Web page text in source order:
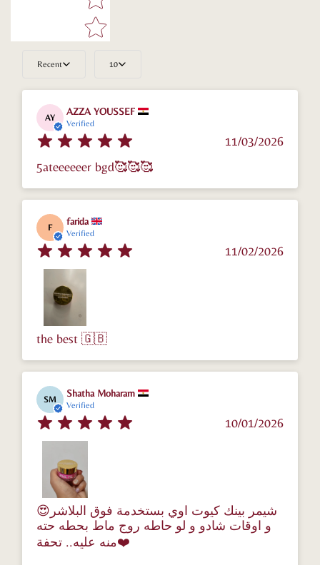
Recent 10
AY
AZZA YOUSSEF
Verified
11/03/2026
5ateeeeeer bgd🥰🥰🥰
F
farida
Verified
11/02/2026
the best 🇬🇧
SM
Shatha Moharam
Verified
10/01/2026
😍شيمر بينك كيوت اوي بستخدمة فوق البلاشر
و اوقات شادو و لو حاطه روج ماط بحطه حته
منه عليه.. تحفة❤️
Confirm your age
Are you 18 years old or older?